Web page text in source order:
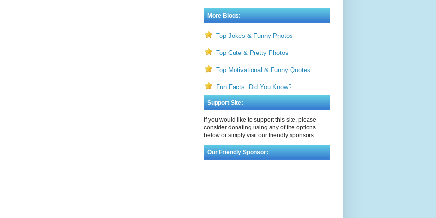
More Blogs:
Top Jokes & Funny Photos
Top Cute & Pretty Photos
Top Motivational & Funny Quotes
Fun Facts: Did You Know?
Support Site:
If you would like to support this site, please
consider donating using any of the options
below or simply visit our friendly sponsors:
Our Friendly Sponsor: